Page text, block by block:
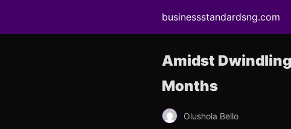
businessstandardsng.com
Amidst
Months
Olushola Bello